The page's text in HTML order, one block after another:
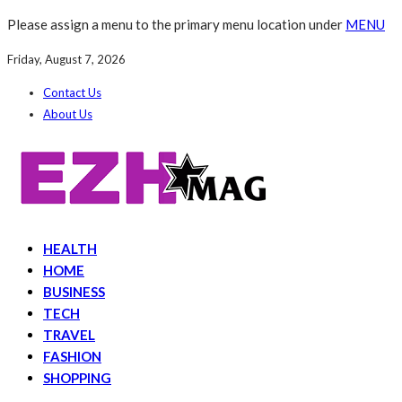
Please assign a menu to the primary menu location under MENU
Friday, August 7, 2026
Contact Us
About Us
HEALTH
HOME
BUSINESS
TECH
TRAVEL
FASHION
SHOPPING